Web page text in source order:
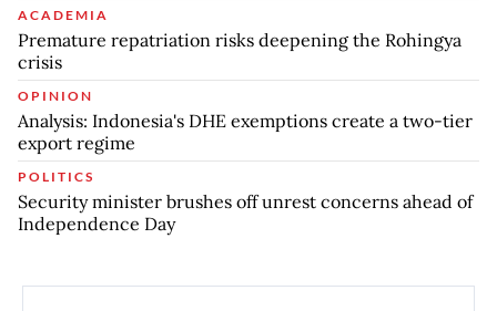
ACADEMIA
Premature repatriation risks deepening the Rohingya
crisis
OPINION
Analysis: Indonesia's DHE exemptions create a two-tier
export regime
POLITICS
Security minister brushes off unrest concerns ahead of
Independence Day